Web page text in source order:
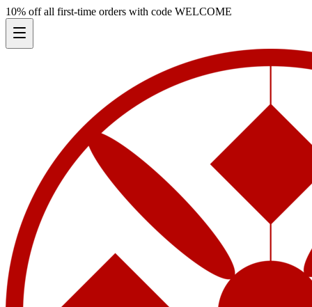
10% off all first-time orders with code WELCOME